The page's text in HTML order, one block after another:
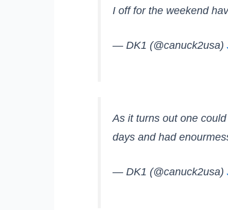
I off for the weekend
— DK1 (@canuck2usa)
As it turns out one
days and had
— DK1 (@canuck2usa)